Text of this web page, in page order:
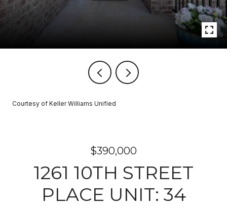
Courtesy of Keller Williams Unified
$390,000
1261 10TH STREET
PLACE UNIT: 34